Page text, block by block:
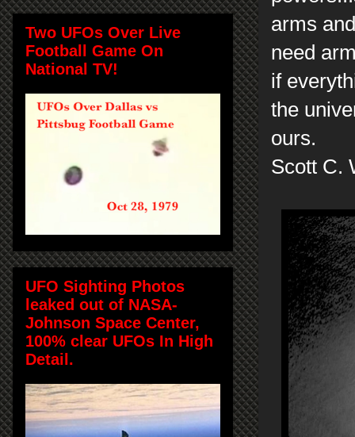
arms
need
if
the
ours.
Scott C.
Two UFOs Over Live
Football Game On
National TV!
UFO Sighting Photos
leaked out of NASA-
Johnson Space Center,
100% clear UFOs In High
Detail.